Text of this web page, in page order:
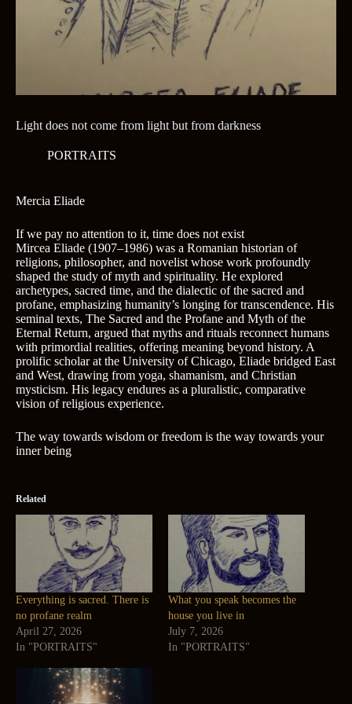
Light does not come from light but from darkness
PORTRAITS
Mercia Eliade
If we pay no attention to it, time does not exist
Mircea Eliade (1907–1986) was a Romanian historian of
religions, philosopher, and novelist whose work profoundly
shaped the study of myth and spirituality. He explored
archetypes, sacred time, and the dialectic of the sacred and
profane, emphasizing humanity’s longing for transcendence. His
seminal texts, The Sacred and the Profane and Myth of the
Eternal Return, argued that myths and rituals reconnect humans
with primordial realities, offering meaning beyond history. A
prolific scholar at the University of Chicago, Eliade bridged East
and West, drawing from yoga, shamanism, and Christian
mysticism. His legacy endures as a pluralistic, comparative
vision of religious experience.
The way towards wisdom or freedom is the way towards your
inner being
Related
Everything is sacred. There is
no profane realm
April 27, 2026
In "PORTRAITS"
What you speak becomes the
house you live in
July 7, 2026
In "PORTRAITS"